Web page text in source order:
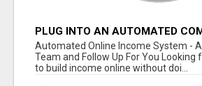
PLUG INTO AN AUTOMATED
SYSTEM
Automated Online Income System -
Team and Follow Up For You
to build income online without doi...